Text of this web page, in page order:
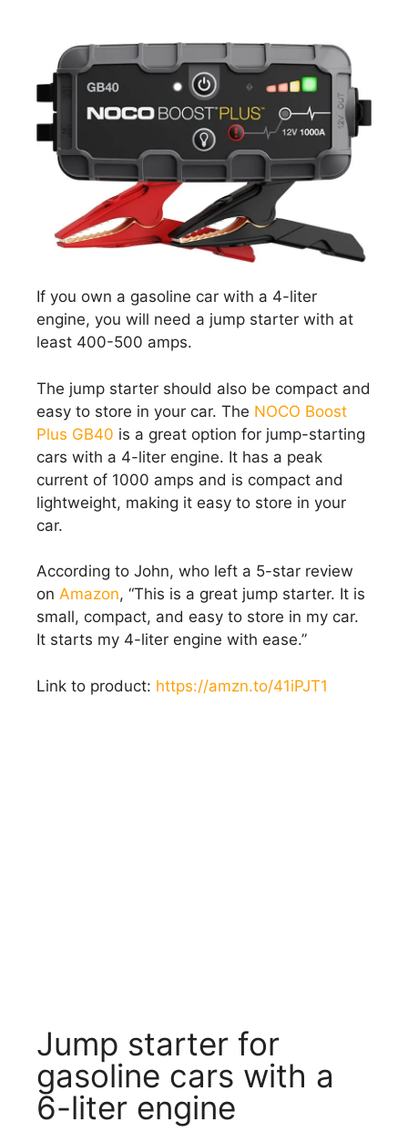
If you own a gasoline car with a 4-liter
engine, you will need a jump starter with at
least 400-500 amps.
The jump starter should also be compact and
easy to store in your car. The NOCO Boost
Plus GB40 is a great option for jump-starting
cars with a 4-liter engine. It has a peak
current of 1000 amps and is compact and
lightweight, making it easy to store in your
car.
According to John, who left a 5-star review
on Amazon, “This is a great jump starter. It is
small, compact, and easy to store in my car.
It starts my 4-liter engine with ease.”
Link to product: https://amzn.to/41iPJT1
Jump starter for
gasoline cars with a
6-liter engine